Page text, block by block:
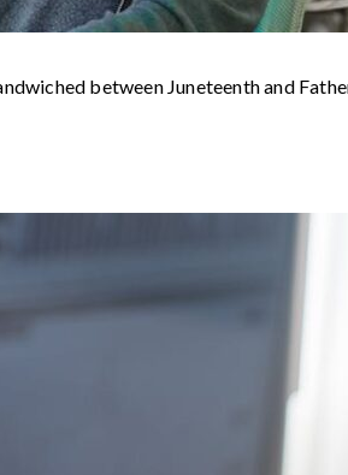
between Juneteenth and